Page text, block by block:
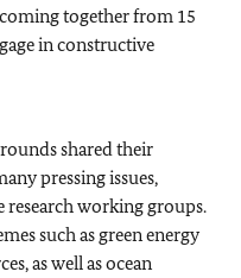
together from 15
in constructive
shared their
pressing issues,
working groups.
such as green energy
as well as ocean